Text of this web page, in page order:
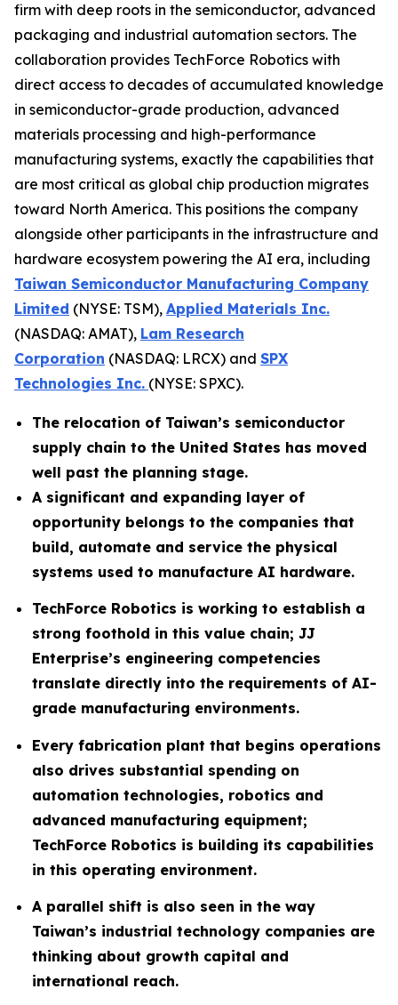
firm with deep roots in the semiconductor, advanced
packaging and industrial automation sectors. The
collaboration provides TechForce Robotics with
direct access to decades of accumulated knowledge
in semiconductor-grade production, advanced
materials processing and high-performance
manufacturing systems, exactly the capabilities that
are most critical as global chip production migrates
toward North America. This positions the company
alongside other participants in the infrastructure and
hardware ecosystem powering the AI era, including
Taiwan Semiconductor Manufacturing Company
Limited (NYSE: TSM), Applied Materials Inc.
(NASDAQ: AMAT), Lam Research
Corporation (NASDAQ: LRCX) and SPX
Technologies Inc. (NYSE: SPXC).
The relocation of Taiwan’s semiconductor
supply chain to the United States has moved
well past the planning stage.
A significant and expanding layer of
opportunity belongs to the companies that
build, automate and service the physical
systems used to manufacture AI hardware.
TechForce Robotics is working to establish a
strong foothold in this value chain; JJ
Enterprise’s engineering competencies
translate directly into the requirements of AI-
grade manufacturing environments.
Every fabrication plant that begins operations
also drives substantial spending on
automation technologies, robotics and
advanced manufacturing equipment;
TechForce Robotics is building its capabilities
in this operating environment.
A parallel shift is also seen in the way
Taiwan’s industrial technology companies are
thinking about growth capital and
international reach.